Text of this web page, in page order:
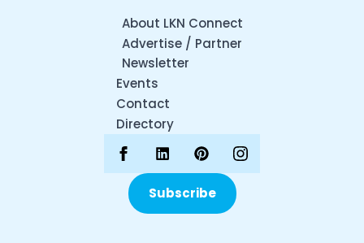
About LKN Connect
Advertise / Partner
Newsletter
Events
Contact
Directory
Subscribe